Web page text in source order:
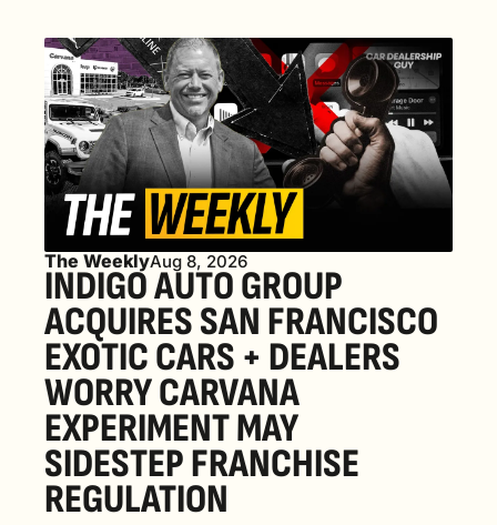
The WeeklyAug 8, 2026
INDIGO AUTO GROUP
ACQUIRES SAN FRANCISCO
EXOTIC CARS + DEALERS
WORRY CARVANA
EXPERIMENT MAY
SIDESTEP FRANCHISE
REGULATION